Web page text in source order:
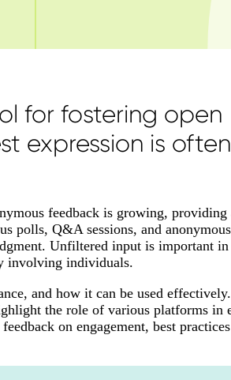
for fostering open
expression is often
feedback is growing, providing
polls, Q&A sessions, and
Unfiltered input is important in
involving individuals.
and how it can be used
the role of various platforms in
on engagement, best